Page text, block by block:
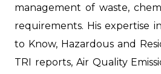
management of waste,
requirements. His expertise
to Know, Hazardous and
TRI reports, Air Quality